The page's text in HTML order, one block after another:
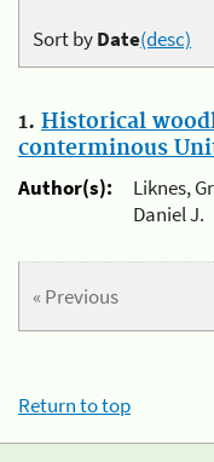
Sort byDate(desc)
1. Historical
conterminous
Author(s):
Liknes,
Daniel J.
« Previous
Return to top